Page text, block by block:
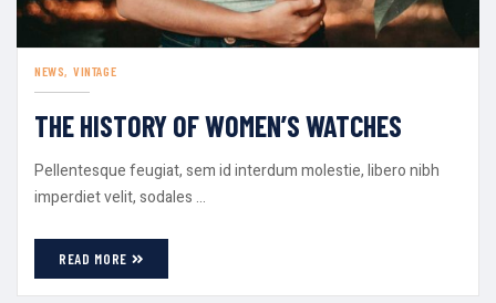
NEWS VINTAGE
THE HISTORY OF WOMEN’S WATCHES
Pellentesque feugiat, sem id interdum molestie, libero nibh
imperdiet velit, sodales ...
READ MORE